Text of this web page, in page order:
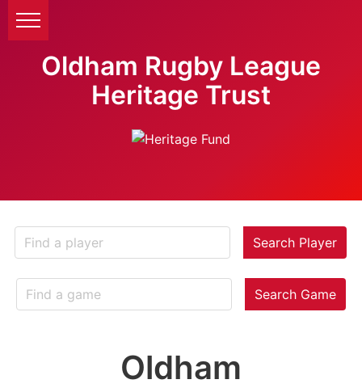
Oldham Rugby League
Heritage Trust
Search Player
Search Game
Oldham